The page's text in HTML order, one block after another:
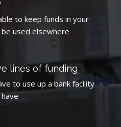
to keep funds in your
used elsewhere
lines of funding
to use up a bank facility